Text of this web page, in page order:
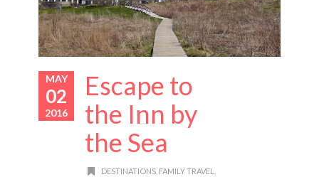
MAY
02
2016
Escape to
the Inn by
the Sea
DESTINATIONS, FAMILY TRAVEL